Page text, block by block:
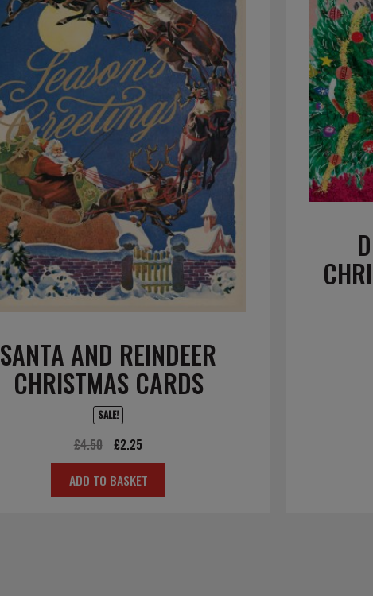
SANTA AND REINDEER
CHRISTMAS CARDS
SALE!
£4.50
Original
price
was:
£2.25
price
is:
ADD TO BASKET